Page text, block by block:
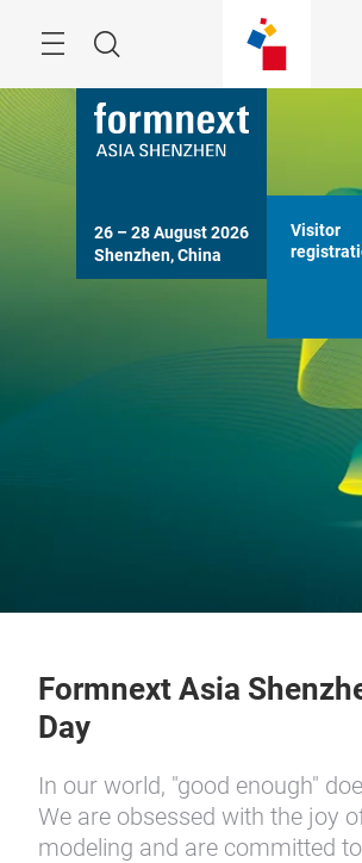
Search
26 – 28 August 2026
Shenzhen, China
Visitor
Formnext Asia
Day
In our world, "good enough"
We are obsessed with the joy
modeling and are committed